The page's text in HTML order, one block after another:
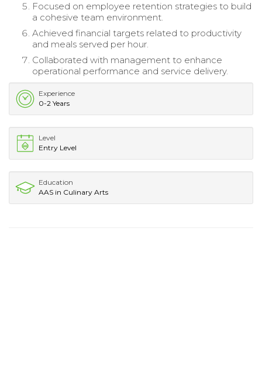
Focused on employee retention strategies to build
a cohesive team environment.
Achieved financial targets related to productivity
and meals served per hour.
Collaborated with management to enhance
operational performance and service delivery.
Experience
0-2 Years
Level
Entry Level
Education
AAS in Culinary Arts